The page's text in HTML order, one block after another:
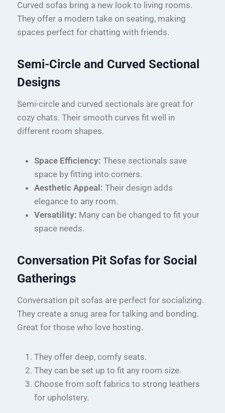
Curved sofas bring a new look to living rooms.
They offer a modern take on seating, making
spaces perfect for chatting with friends.
Semi-Circle and Curved Sectional
Designs
Semi-circle and curved sectionals are great for
cozy chats. Their smooth curves fit well in
different room shapes.
Space Efficiency: These sectionals save
space by fitting into corners.
Aesthetic Appeal: Their design adds
elegance to any room.
Versatility: Many can be changed to fit your
space needs.
Conversation Pit Sofas for Social
Gatherings
Conversation pit sofas are perfect for socializing.
They create a snug area for talking and bonding.
Great for those who love hosting.
They offer deep, comfy seats.
They can be set up to fit any room size.
Choose from soft fabrics to strong leathers
for upholstery.